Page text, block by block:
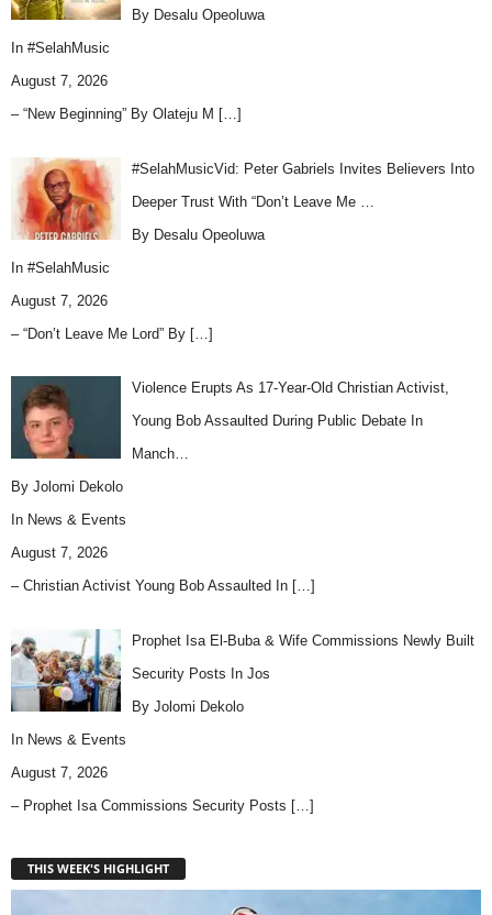
By Desalu Opeoluwa
In #SelahMusic
August 7, 2026
– “New Beginning” By Olateju M […]
#SelahMusicVid: Peter Gabriels Invites Believers Into
Deeper Trust With “Don’t Leave Me …
By Desalu Opeoluwa
In #SelahMusic
August 7, 2026
– “Don’t Leave Me Lord” By […]
Violence Erupts As 17-Year-Old Christian Activist,
Young Bob Assaulted During Public Debate In
Manch…
By Jolomi Dekolo
In News & Events
August 7, 2026
– Christian Activist Young Bob Assaulted In […]
Prophet Isa El-Buba & Wife Commissions Newly Built
Security Posts In Jos
By Jolomi Dekolo
In News & Events
August 7, 2026
– Prophet Isa Commissions Security Posts […]
THIS WEEK'S HIGHLIGHT